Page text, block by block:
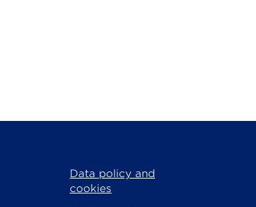
Data policy and
cookies